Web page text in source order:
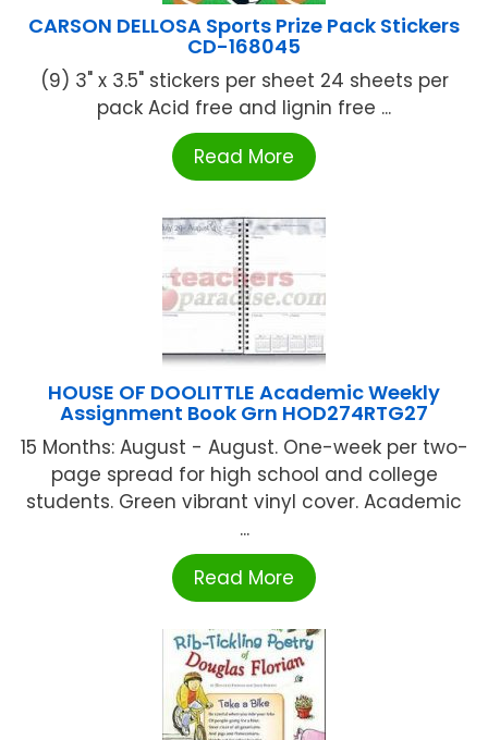
CARSON DELLOSA Sports Prize Pack Stickers
CD-168045
(9) 3" x 3.5" stickers per sheet 24 sheets per
pack Acid free and lignin free ...
Read More
HOUSE OF DOOLITTLE Academic Weekly
Assignment Book Grn HOD274RTG27
15 Months: August - August. One-week per two-
page spread for high school and college
students. Green vibrant vinyl cover. Academic
...
Read More